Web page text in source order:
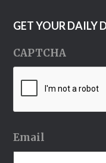
GET YOUR DAILY
CAPTCHA
Email